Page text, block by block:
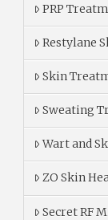
PRP
Restylane
Skin
Sweating
Wart and
ZO Skin
Secret RF